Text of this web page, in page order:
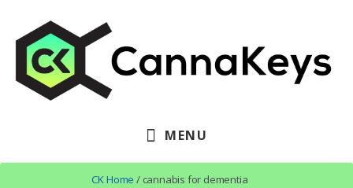
primary
sidebar
content
footer
MENU
CK Home / cannabis for dementia